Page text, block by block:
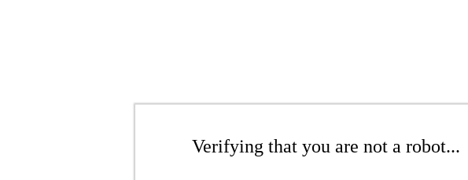
Verifying that you are not a robot...